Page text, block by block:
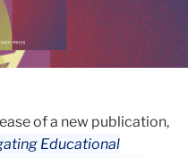
of a new publication,
Educational